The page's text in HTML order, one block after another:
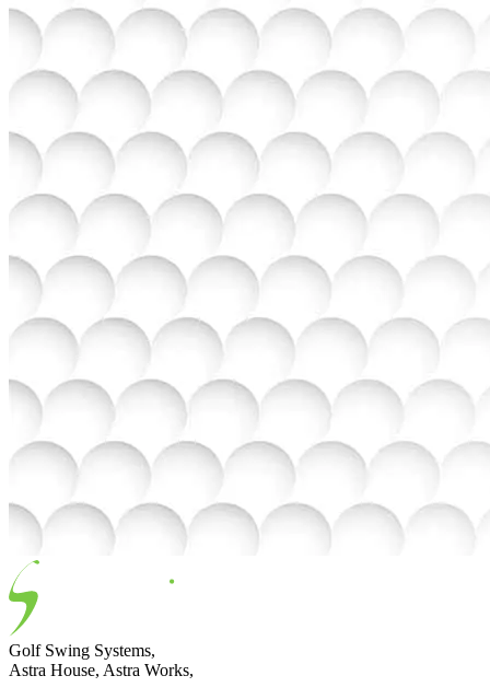
Golf Swing Systems,
Astra House, Astra Works,